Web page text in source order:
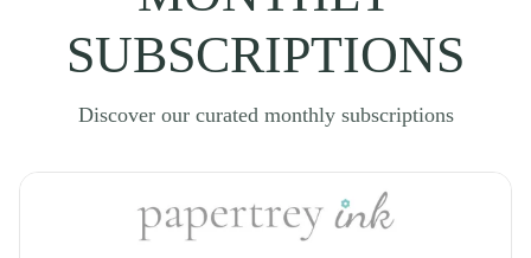
SUBSCRIPTIONS
Discover our curated monthly subscriptions